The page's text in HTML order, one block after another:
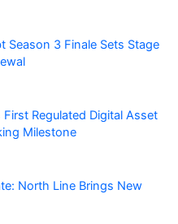
Season 3 Finale Sets Stage
Regulated Digital Asset
Milestone
North Line Brings New